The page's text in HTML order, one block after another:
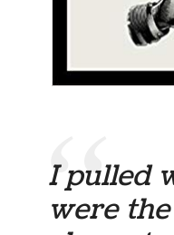
I pulled
were